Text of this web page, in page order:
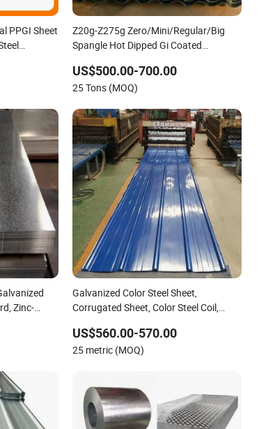
PPGI Sheet
Z20g-Z275g Zero/Mini/Regular/Big
Spangle Hot Dipped Gi Coated
Sheets Corrugated Roofing Sheet for
Building Material
US$500.00-700.00
25 Tons (MOQ)
Zinc-
Sheet and
Galvanized Color Steel Sheet,
Corrugated Sheet, Color Steel Coil,
Galvanized Floor Decking
US$560.00-570.00
25 metric (MOQ)